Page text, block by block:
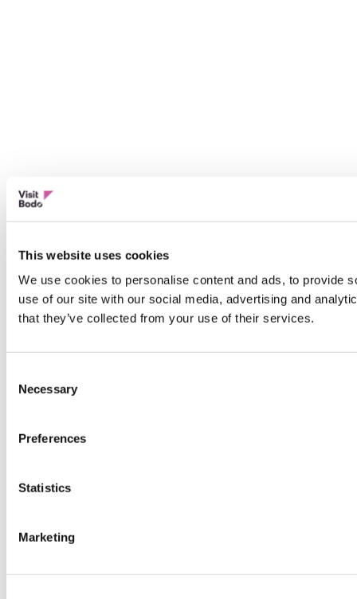
This website uses cookies
We use cookies to personalise content and ads, to provide
use of our site with our social media, advertising and
that they’ve collected from your use of their services.
Selection
Necessary
Preferences
Statistics
Marketing